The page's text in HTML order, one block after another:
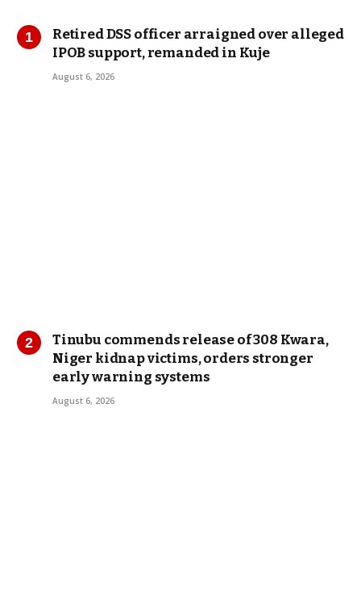
Retired DSS officer arraigned over alleged
IPOB support, remanded in Kuje
August 6, 2026
Tinubu commends release of 308 Kwara,
Niger kidnap victims, orders stronger
early warning systems
August 6, 2026